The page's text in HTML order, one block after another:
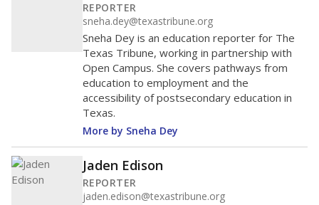
REPORTER
sneha.dey@texastribune.org
Sneha Dey is an education reporter for The
Texas Tribune, working in partnership with
Open Campus. She covers pathways from
education to employment and the
accessibility of postsecondary education in
Texas.
More by Sneha Dey
Jaden Edison
REPORTER
jaden.edison@texastribune.org